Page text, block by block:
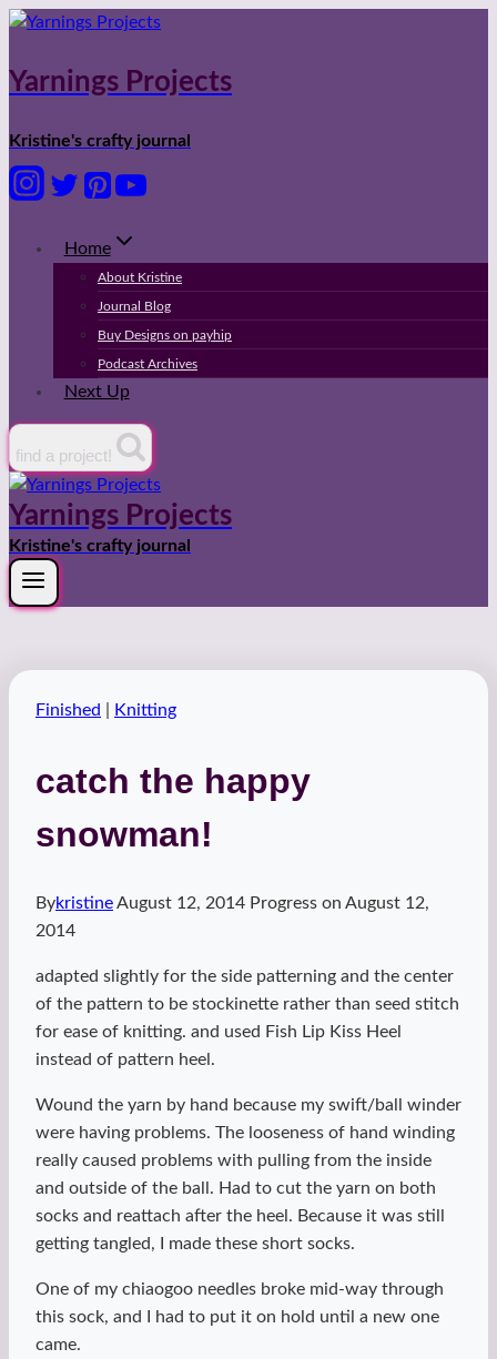
Skip
content
Yarnings Projects
Kristine's crafty journal
Home
About Kristine
Journal Blog
Buy Designs on payhip
Podcast Archives
Next Up
find a project!
Yarnings Projects
Kristine's crafty journal
Finished Knitting
catch the happy
snowman!
BykristineAugust 12, 2014 Progress on August 12,
2014
adapted slightly for the side patterning and the center
of the pattern to be stockinette rather than seed stitch
for ease of knitting. and used Fish Lip Kiss Heel
instead of pattern heel.
Wound the yarn by hand because my swift/ball winder
were having problems. The looseness of hand winding
really caused problems with pulling from the inside
and outside of the ball. Had to cut the yarn on both
socks and reattach after the heel. Because it was still
getting tangled, I made these short socks.
One of my chiaogoo needles broke mid-way through
this sock, and I had to put it on hold until a new one
came.